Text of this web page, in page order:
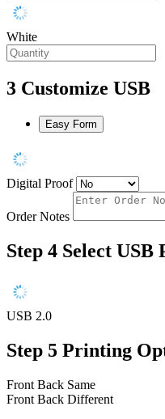
White
3 Customize USB
Easy Form
Digital Proof
Order Notes
Step 4 Select USB
USB 2.0
Step 5 Printing
Front Back Same
Front Back Different